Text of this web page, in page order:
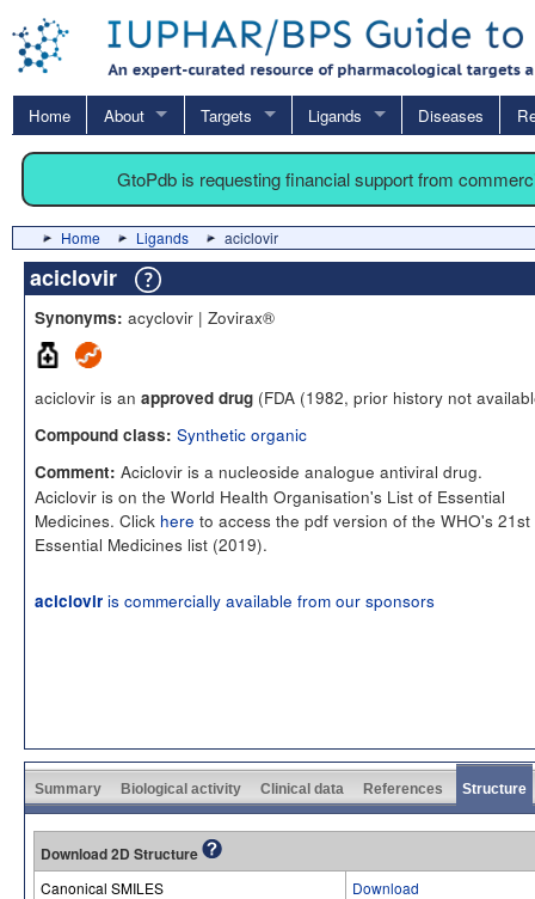
Home About Targets Ligands Diseases
GtoPdb is requesting financial support from
Home Ligands aciclovir
aciclovir
Synonyms: acyclovir | Zovirax®
aciclovir is an approved drug (FDA (1982, prior history not
Compound class: Synthetic organic
Comment: Aciclovir is a nucleoside analogue antiviral drug.
Aciclovir is on the World Health Organisation's List of Essential
Medicines. Click here to access the pdf version of the WHO's 21st
Essential Medicines list (2019).
aciclovir is commercially available from our sponsors
Summary Biological activity Clinical data References Structure
Download 2D Structure
Canonical SMILES
Download